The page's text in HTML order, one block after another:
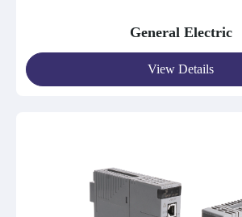
General Electric
View Details